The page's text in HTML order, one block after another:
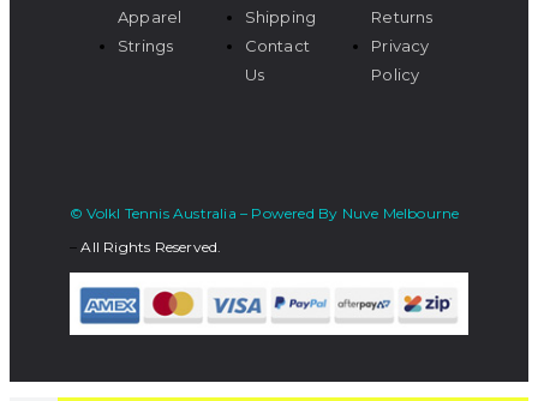
Returns
Privacy
Policy
Shipping
Contact
Us
Apparel
Strings
© Volkl Tennis Australia – Powered By Nuve Melbourne
– All Rights Reserved.